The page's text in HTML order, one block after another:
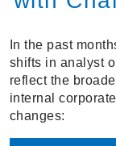
In the past
shifts in analyst
reflect the
internal
changes: